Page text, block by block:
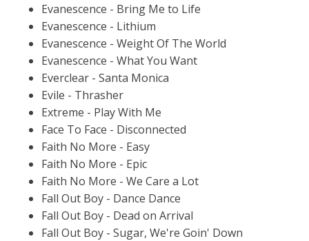
Evanescence - Bring Me to Life
Evanescence - Lithium
Evanescence - Weight Of The World
Evanescence - What You Want
Everclear - Santa Monica
Evile - Thrasher
Extreme - Play With Me
Face To Face - Disconnected
Faith No More - Easy
Faith No More - Epic
Faith No More - We Care a Lot
Fall Out Boy - Dance Dance
Fall Out Boy - Dead on Arrival
Fall Out Boy - Sugar, We're Goin' Down